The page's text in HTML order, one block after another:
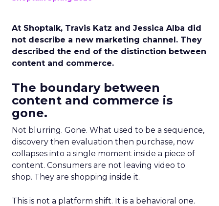
At Shoptalk, Travis Katz and Jessica Alba did
not describe a new marketing channel. They
described the end of the distinction between
content and commerce.
The boundary between
content and commerce is
gone.
Not blurring. Gone. What used to be a sequence,
discovery then evaluation then purchase, now
collapses into a single moment inside a piece of
content. Consumers are not leaving video to
shop. They are shopping inside it.
This is not a platform shift. It is a behavioral one.